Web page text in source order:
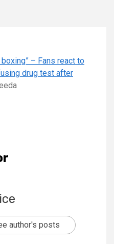
– Fans react to
drug test after
author's posts